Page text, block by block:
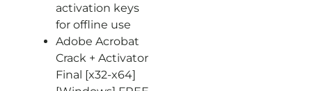
activation keys
for offline use
Adobe Acrobat
Crack + Activator
Final [x32-x64]